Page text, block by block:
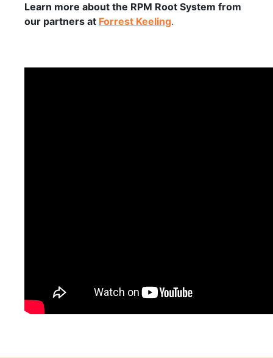
Learn more about the RPM Root System from
our partners at Forrest Keeling.